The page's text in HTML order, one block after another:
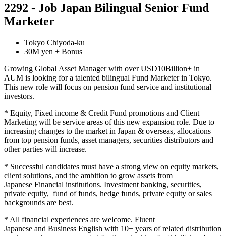
2292 - Job Japan Bilingual Senior Fund
Marketer
Tokyo Chiyoda-ku
30M yen + Bonus
Growing Global Asset Manager with over USD10Billion+ in
AUM is looking for a talented bilingual Fund Marketer in Tokyo.
This new role will focus on pension fund service and institutional
investors.
* Equity, Fixed income & Credit Fund promotions and Client
Marketing will be service areas of this new expansion role. Due to
increasing changes to the market in Japan & overseas, allocations
from top pension funds, asset managers, securities distributors and
other parties will increase.
* Successful candidates must have a strong view on equity markets,
client solutions, and the ambition to grow assets from
Japanese Financial institutions. Investment banking, securities,
private equity, fund of funds, hedge funds, private equity or sales
backgrounds are best.
* All financial experiences are welcome. Fluent
Japanese and Business English with 10+ years of related distribution